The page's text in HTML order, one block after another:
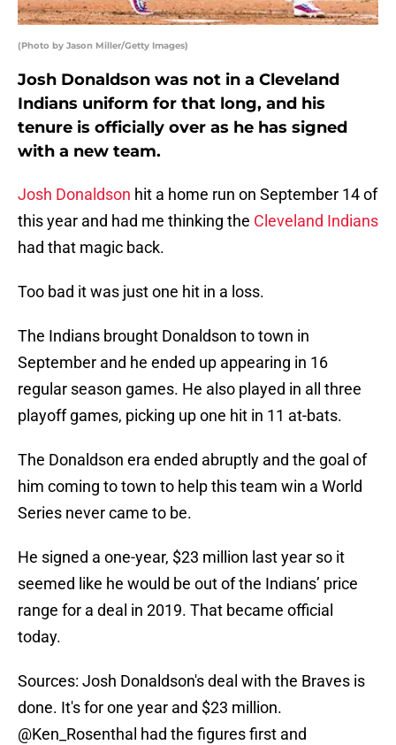
(Photo by Jason Miller/Getty Images)
Josh Donaldson was not in a Cleveland
Indians uniform for that long, and his
tenure is officially over as he has signed
with a new team.
Josh Donaldson hit a home run on September 14 of
this year and had me thinking the Cleveland Indians
had that magic back.
Too bad it was just one hit in a loss.
The Indians brought Donaldson to town in
September and he ended up appearing in 16
regular season games. He also played in all three
playoff games, picking up one hit in 11 at-bats.
The Donaldson era ended abruptly and the goal of
him coming to town to help this team win a World
Series never came to be.
He signed a one-year, $23 million last year so it
seemed like he would be out of the Indians’ price
range for a deal in 2019. That became official
today.
Sources: Josh Donaldson's deal with the Braves is
done. It's for one year and $23 million.
@Ken_Rosenthal had the figures first and